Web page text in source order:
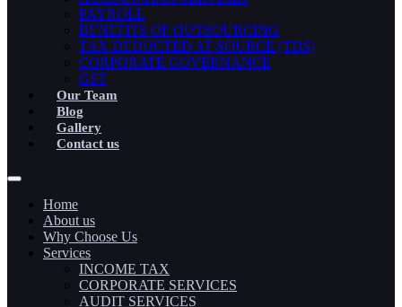
PAYROLL
BENEFITS OF OUTSOURCING
TAX DEDUCTED AT SOURCE (TDS)
CORPORATE GOVERNANCE
GST
Our Team
Blog
Gallery
Contact us
Home
About us
Why Choose Us
Services
INCOME TAX
CORPORATE SERVICES
AUDIT SERVICES